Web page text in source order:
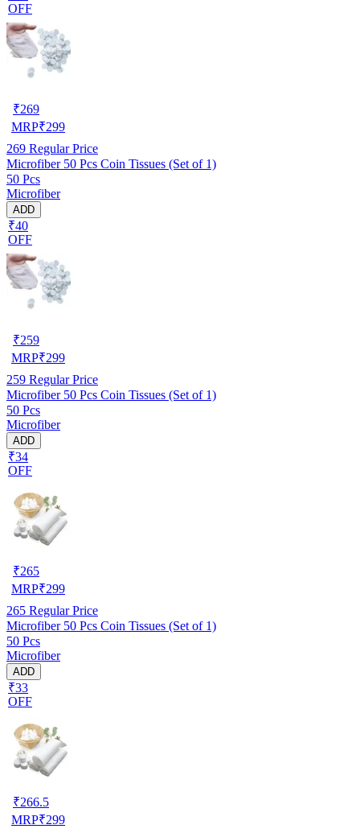
OFF
₹269
MRP₹299
269 Regular Price
Microfiber 50 Pcs Coin Tissues (Set of 1)
50 Pcs
Microfiber
ADD
₹40
OFF
₹259
MRP₹299
259 Regular Price
Microfiber 50 Pcs Coin Tissues (Set of 1)
50 Pcs
Microfiber
ADD
₹34
OFF
₹265
MRP₹299
265 Regular Price
Microfiber 50 Pcs Coin Tissues (Set of 1)
50 Pcs
Microfiber
ADD
₹33
OFF
₹266.5
MRP₹299